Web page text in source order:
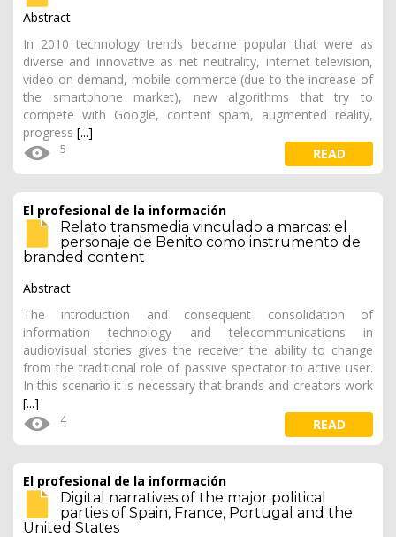
Abstract
In 2010 technology trends became popular that were as
diverse and innovative as net neutrality, internet television,
video on demand, mobile commerce (due to the increase of
the smartphone market), new algorithms that try to
compete with Google, content spam, augmented reality,
progress [...]
5 READ
El profesional de la información
Relato transmedia vinculado a marcas: el
personaje de Benito como instrumento de
branded content
Abstract
The introduction and consequent consolidation of
information technology and telecommunications in
audiovisual stories gives the receiver the ability to change
from the traditional role of passive spectator to active user.
In this scenario it is necessary that brands and creators work
[...]
4 READ
El profesional de la información
Digital narratives of the major political
parties of Spain, France, Portugal and the
United States